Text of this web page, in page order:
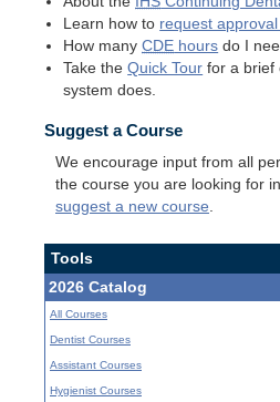
Learn how to request
How manyCDE hours do I
Take theQuick Tour for a brief
system does.
Suggest a Course
We encourage input from all
the course you are looking for
suggest a new course
Tools
2026 Catalog
All Courses
Dentist Courses
Assistant Courses
Hygienist Courses